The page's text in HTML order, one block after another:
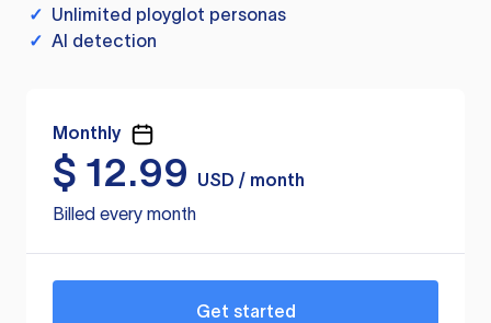
✓ Unlimited ployglot personas
✓ AI detection
Monthly
$ 12.99
USD / month
Billed every month
Get started